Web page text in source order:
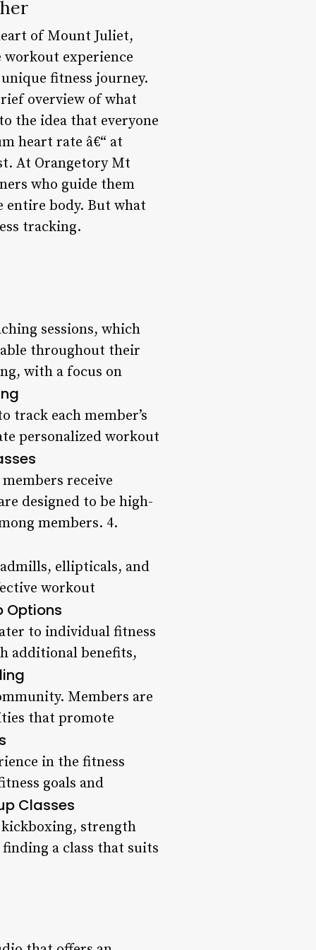
of Mount Juliet,
workout experience
fitness journey.
overview of what
the idea that everyone
heart rate â€“ at
At Orangetory Mt
who guide them
body. But what
tracking.
sessions, which
throughout their
with a focus on
track each member’s
personalized workout
receive
designed to be high-
members. 4.
ellipticals, and
workout
Options
to individual fitness
additional benefits,
Members are
that promote
in the fitness
goals and
Classes
strength
a class that suits